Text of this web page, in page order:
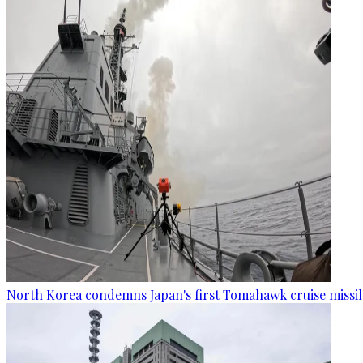
North Korea condemns Japan's first Tomahawk cruise